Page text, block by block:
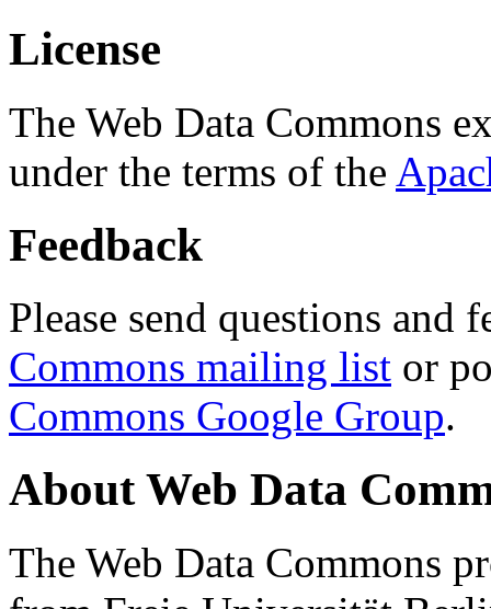
License
The Web Data Commons
under the terms of the
Feedback
Please send questions and
Commons mailing list or
Commons Google Group.
About Web Data
The Web Data Commons